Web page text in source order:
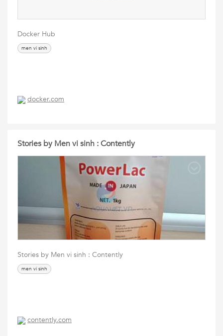
Docker Hub
men vi sinh
docker.com
Stories by Men vi sinh : Contently
Stories by Men vi sinh : Contently
men vi sinh
contently.com